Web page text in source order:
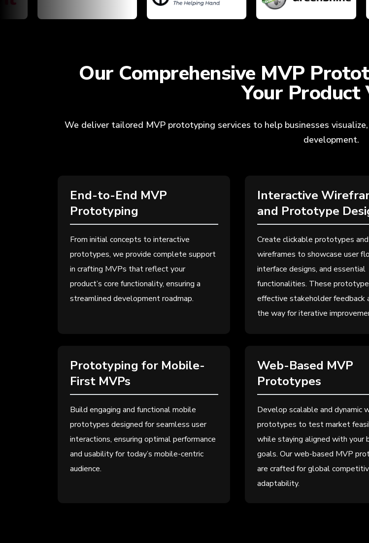
Our Comprehensive MVP
Your Product
We deliver tailored MVP prototyping services to help businesses
development.
End-to-End MVP
Prototyping
From initial concepts to interactive
prototypes, we provide complete support
in crafting MVPs that reflect your
product’s core functionality, ensuring a
streamlined development roadmap.
Interactive
and Prototype
Create clickable prototypes and
wireframes to showcase user
interface designs, and essential
functionalities. These
effective stakeholder feedback
the way for iterative
Prototyping for Mobile-
First MVPs
Build engaging and functional mobile
prototypes designed for seamless user
interactions, ensuring optimal performance
and usability for today’s mobile-centric
audience.
Web-Based MVP
Prototypes
Develop scalable and dynamic
prototypes to test market
while staying aligned with your
goals. Our web-based MVP
are crafted for global
adaptability.